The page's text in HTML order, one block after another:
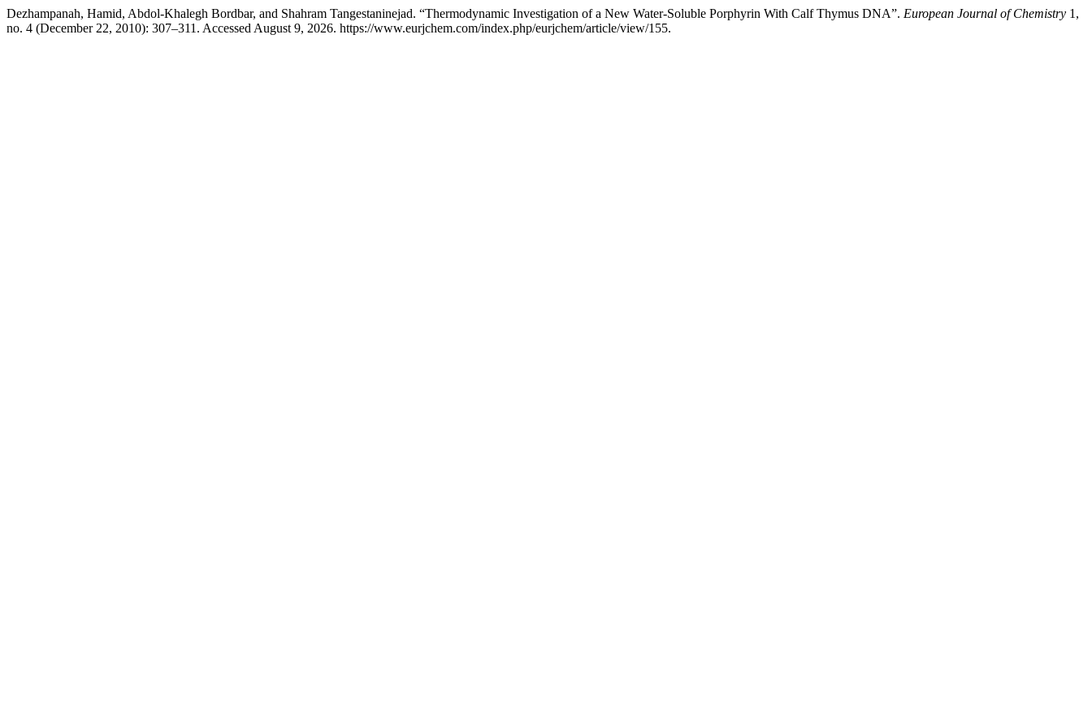
Dezhampanah, Hamid, Abdol-Khalegh Bordbar, and Shahram Tangestaninejad. “Thermodynamic Investigation of a New Water-Soluble Porphyrin With Calf Thymus DNA”. European Journal of Chemistry 1,
no. 4 (December 22, 2010): 307–311. Accessed August 9, 2026. https://www.eurjchem.com/index.php/eurjchem/article/view/155.